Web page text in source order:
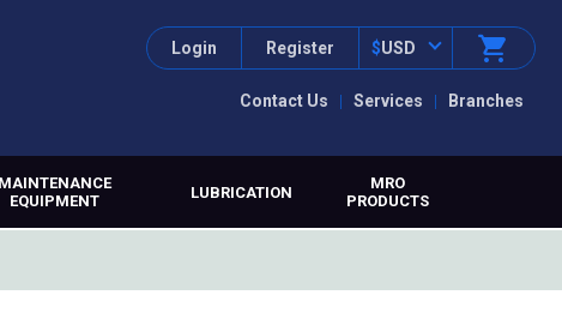
Contact Us Services Branches
Login Register $USD
MAINTENANCE
EQUIPMENT
LUBRICATION
MRO
PRODUCTS